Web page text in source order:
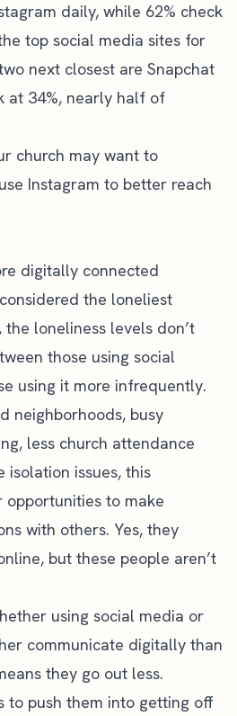
daily, while 62% check
top social media sites for
next closest are Snapchat
at 34%, nearly half of
church may want to
Instagram to better reach
digitally connected
the loneliest
the loneliness levels don’t
those using social
using it more infrequently.
neighborhoods, busy
less church attendance
issues, this
opportunities to make
with others. Yes, they
but these people aren’t
using social media or
communicate digitally than
they go out less.
to push them into getting off